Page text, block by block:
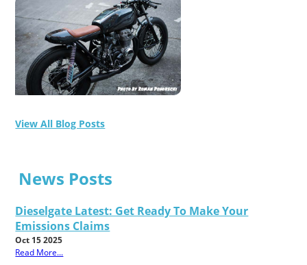
View All Blog Posts
News Posts
Dieselgate Latest: Get Ready To Make Your
Emissions Claims
Oct 15 2025
Read More...